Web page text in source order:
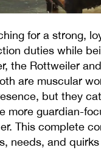
for a strong,
duties while
the Rottweiler
are muscular
but they
more guardian-
This complete
needs, and